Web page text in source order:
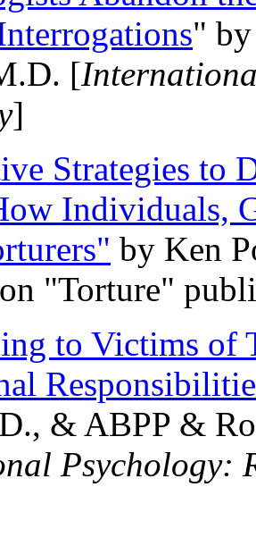
"
[
]
Strategies to
Individuals,
by Ken
"Torture"
to Victims of
& ABPP &
Psychology: